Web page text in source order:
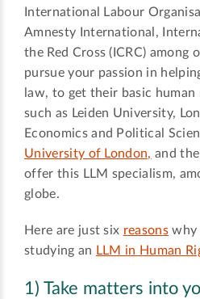
International Labour
Amnesty International,
the Red Cross (ICRC) among
pursue your passion in
law, to get their basic
such as Leiden University,
Economics and Political
University of London, and
offer this LLM specialism,
globe.
Here are just six reasons why
studying an LLM in Human
1) Take matters into